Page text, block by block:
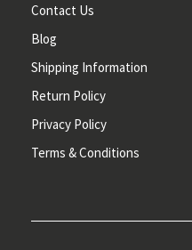
Contact Us
Blog
Shipping Information
Return Policy
Privacy Policy
Terms & Conditions